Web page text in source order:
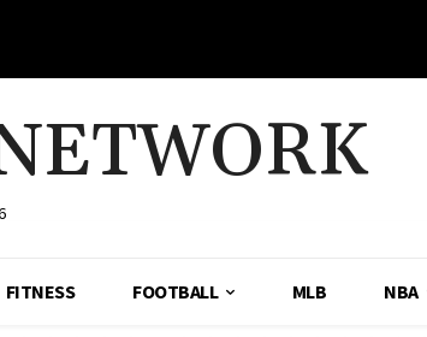
FITNESS FOOTBALL MLB NBA